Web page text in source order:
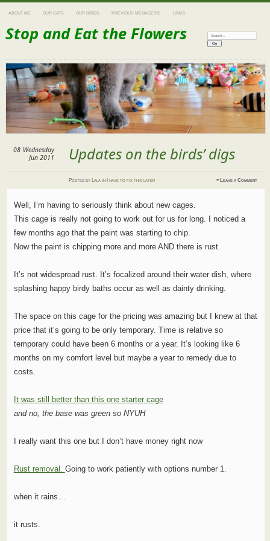
ABOUT ME OUR CATS OUR BIRDS PREVIOUS MENAGERIE LINKS
Stop and Eat the Flowers Search:
Updates on the birds’ digs
08 Wednesday
Jun 2011
Postedby Lala in I have to fix this later ≈ Leave a Comment
Well, I’m having to seriously think about new cages.
This cage is really not going to work out for us for long. I noticed a
few months ago that the paint was starting to chip.
Now the paint is chipping more and more AND there is rust.
It’s not widespread rust. It’s focalized around their water dish, where
splashing happy birdy baths occur as well as dainty drinking.
The space on this cage for the pricing was amazing but I knew at that
price that it’s going to be only temporary. Time is relative so
temporary could have been 6 months or a year. It’s looking like 6
months on my comfort level but maybe a year to remedy due to
costs.
It was still better than this one starter cage
and no, the base was green so NYUH
I really want this one but I don’t have money right now
Rust removal. Going to work patiently with options number 1.
when it rains…
it rusts.